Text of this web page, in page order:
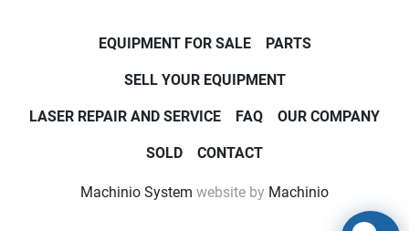
EQUIPMENT FOR SALE PARTS
SOLD
SELL YOUR EQUIPMENT
LASER REPAIR AND SERVICE FAQ OUR COMPANY
CONTACT
Machinio System website by Machinio